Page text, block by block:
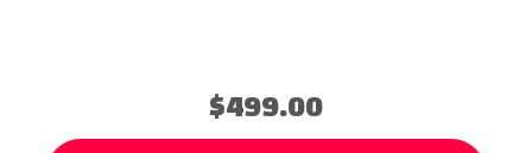
$499.00